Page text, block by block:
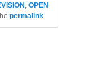
, OPEN
permalink.